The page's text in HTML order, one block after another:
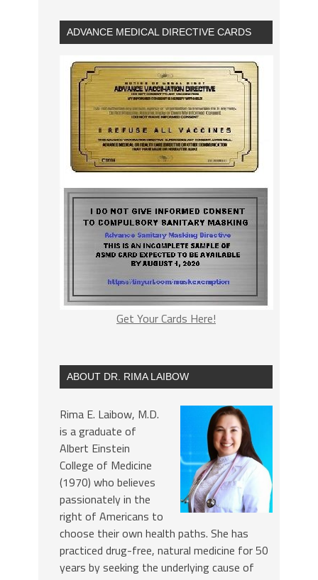
ADVANCE MEDICAL DIRECTIVE CARDS
Get Your Cards Here!
ABOUT DR. RIMA LAIBOW
Rima E. Laibow, M.D.
is a graduate of
Albert Einstein
College of Medicine
(1970) who believes
passionately in the
right of Americans to
choose their own health paths. She has
practiced drug-free, natural medicine for 50
years by seeking the underlying cause of